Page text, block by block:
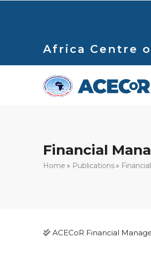
Africa Centre
Financial
Breadcrumb
Home Publications
ACECoR Financial